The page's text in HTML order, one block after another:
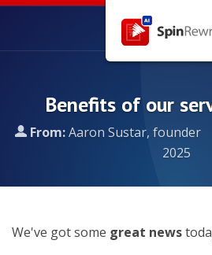
Benefits of our
From:Aaron Sustar,
2025
We've got some great news